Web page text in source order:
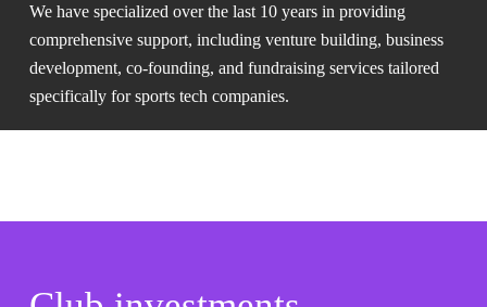
We have specialized over the last 10 years in providing
comprehensive support, including venture building, business
development, co-founding, and fundraising services tailored
specifically for sports tech companies.